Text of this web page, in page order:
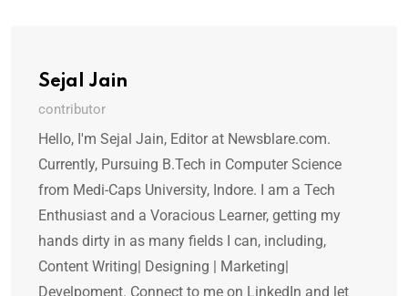
Sejal Jain
contributor
Hello, I'm Sejal Jain, Editor at Newsblare.com.
Currently, Pursuing B.Tech in Computer Science
from Medi-Caps University, Indore. I am a Tech
Enthusiast and a Voracious Learner, getting my
hands dirty in as many fields I can, including,
Content Writing| Designing | Marketing|
Develpoment. Connect to me on LinkedIn and let